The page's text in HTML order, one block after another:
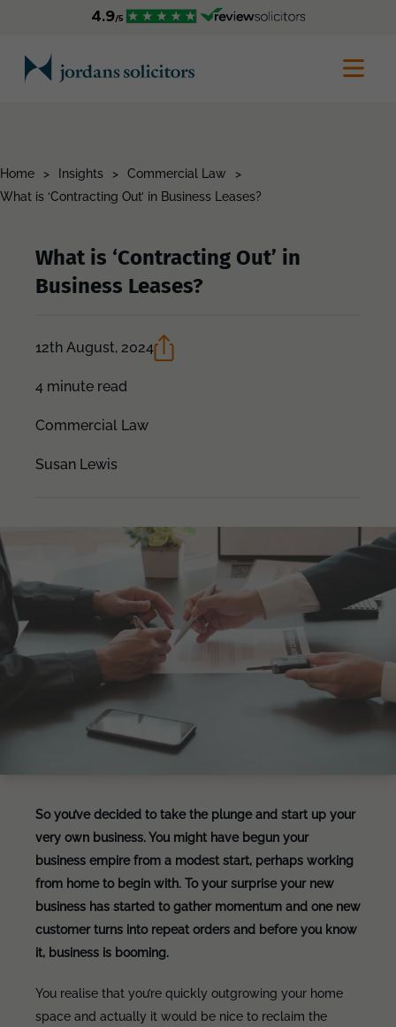
Home > Insights > Commercial Law
>
What is ‘Contracting Out’ in Business Leases?
What is ‘Contracting Out’ in
Business Leases?
12th August, 2024
4 minute read
Commercial Law
Susan Lewis
So you’ve decided to take the plunge and start up your
very own business. You might have begun your
business empire from a modest start, perhaps working
from home to begin with. To your surprise your new
business has started to gather momentum and one new
customer turns into repeat orders and before you know
it, business is booming.
You realise that you’re quickly outgrowing your home
space and actually it would be nice to reclaim the